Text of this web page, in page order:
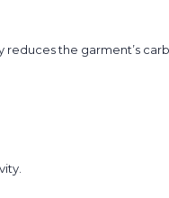
the garment’s